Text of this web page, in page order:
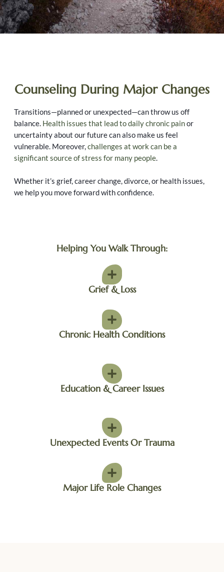
Counseling During Major Changes
Transitions—planned or unexpected—can throw us off
balance. Health issues that lead to daily chronic painor
uncertainty about our future can also make us feel
vulnerable. Moreover,challenges at work can be a
significant source of stress for many people.
Whether it’s grief, career change, divorce, or health issues,
we help you move forward with confidence.
Helping You Walk Through:
Grief & Loss
Chronic Health Conditions
Education & Career Issues
Unexpected Events Or Trauma
Major Life Role Changes